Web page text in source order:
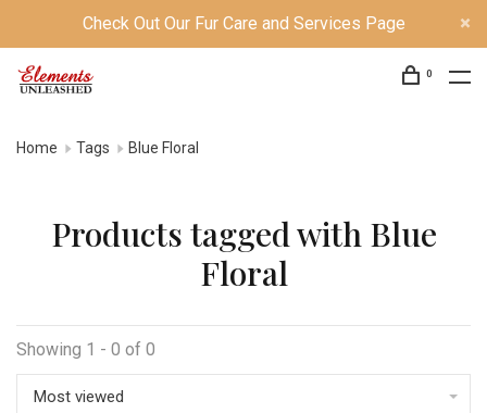
Check Out Our Fur Care and Services Page
0
Home Tags Blue Floral
Products tagged with Blue
Floral
Showing 1 - 0 of 0
Most viewed